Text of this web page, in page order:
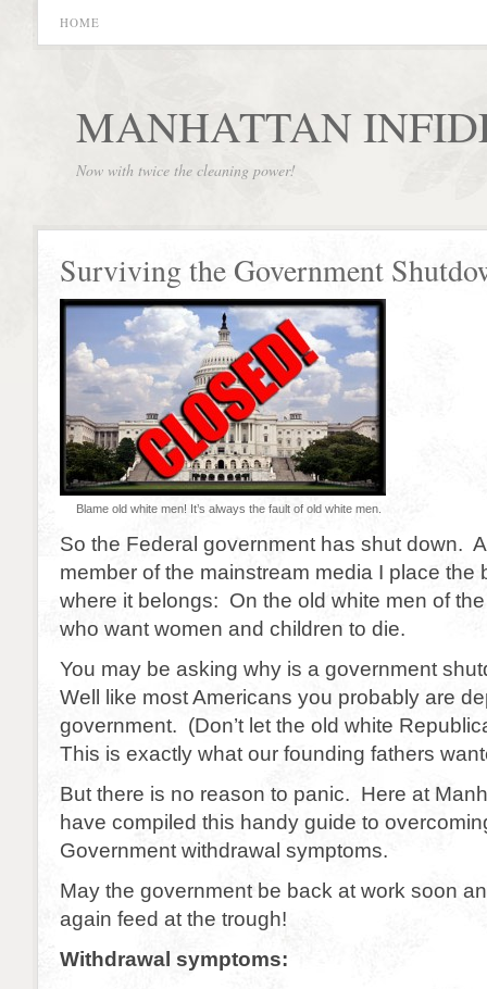
HOME
MANHATTAN
Now with twice the cleaning power!
Surviving the Government
Blame old white men! It’s always the fault of old white men.
So the Federal government has shut down.
member of the mainstream media I place the
where it belongs: On the old white men of
who want women and children to die.
You may be asking why is a government
Well like most Americans you probably are
government. (Don’t let the old white
This is exactly what our founding fathers
But there is no reason to panic. Here at
have compiled this handy guide to
Government withdrawal symptoms.
May the government be back at work soon
again feed at the trough!
Withdrawal symptoms: